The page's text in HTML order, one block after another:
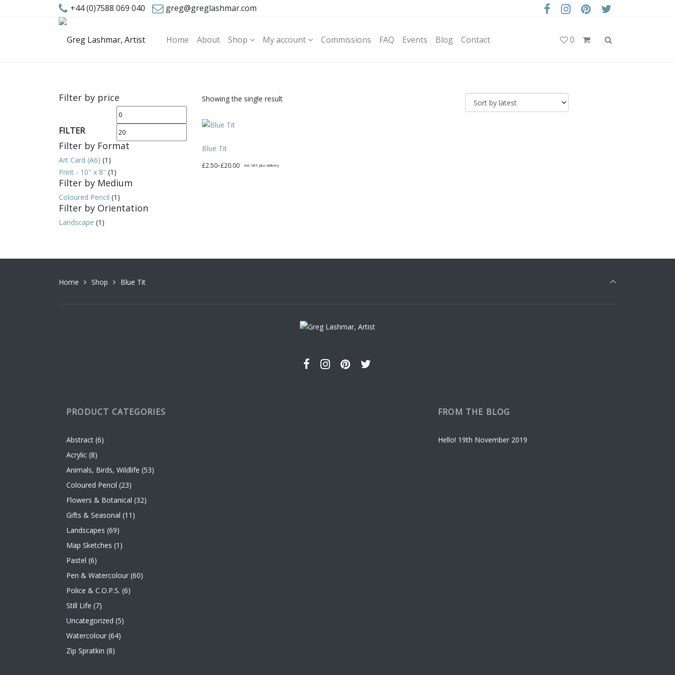
+44 (0)7588 069 040 greg@greglashmar.com
Home About Shop My account Commissions FAQ Events Blog Contact 0
Filter by price
Min
FILTER
Filter by Format
Art Card (A6) (1)
Print - 10" x 8" (1)
Filter by Medium
Coloured Pencil (1)
Filter by Orientation
Landscape (1)
Showing the single result
Blue Tit
£2.50–£20.00
Price
incl. VAT, plus delivery
may
Home Shop Blue Tit
PRODUCT CATEGORIES
Abstract (6)
Acrylic (8)
Animals, Birds, Wildlife (53)
Coloured Pencil (23)
Flowers & Botanical (32)
Gifts & Seasonal (11)
Landscapes (69)
Map Sketches (1)
Pastel (6)
Pen & Watercolour (60)
Police & C.O.P.S. (6)
Still Life (7)
Uncategorized (5)
Watercolour (64)
Zip Spratkin (8)
FROM THE BLOG
Hello! 19th November 2019